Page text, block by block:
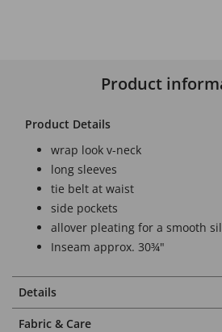
Product
Product Details
wrap look v-neck
long sleeves
tie belt at waist
side pockets
allover pleating for a smooth
Inseam approx. 30¾"
Details
Fabric & Care